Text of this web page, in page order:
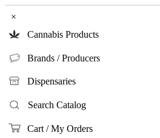
×
Cannabis Products
Brands / Producers
Dispensaries
Search Catalog
Cart / My Orders